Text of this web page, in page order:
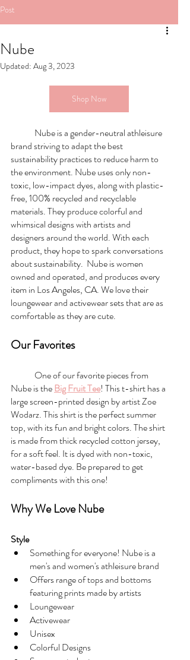
Post
Nube
Updated: Aug 3, 2023
Shop Now
brand striving to adapt the best
sustainability practices to reduce harm to
the environment. Nube uses only non-
toxic, low-impact dyes, along with plastic-
free, 100% recycled and recyclable
materials. They produce colorful and
whimsical designs with artists and
designers around the world. With each
product, they hope to spark conversations
about sustainability.  Nube is women
owned and operated, and produces every
item in Los Angeles, CA. We love their
loungewear and activewear sets that are as
comfortable as they are cute.
Our Favorites
Nube is the Big Fruit Tee! This t-shirt has a
large screen-printed design by artist Zoe
Wodarz. This shirt is the perfect summer
top, with its fun and bright colors. The shirt
is made from thick recycled cotton jersey,
for a soft feel. It is dyed with non-toxic,
water-based dye. Be prepared to get
compliments with this one!
Why We Love Nube
Style
Something for everyone! Nube is a
men's and women's athleisure brand
Offers range of tops and bottoms
featuring prints made by artists
Loungewear
Activewear
Unisex
Colorful Designs